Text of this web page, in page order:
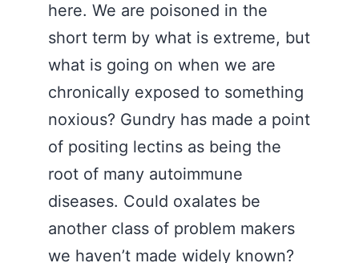
here. We are poisoned in the
short term by what is extreme, but
what is going on when we are
chronically exposed to something
noxious? Gundry has made a point
of positing lectins as being the
root of many autoimmune
diseases. Could oxalates be
another class of problem makers
we haven’t made widely known?